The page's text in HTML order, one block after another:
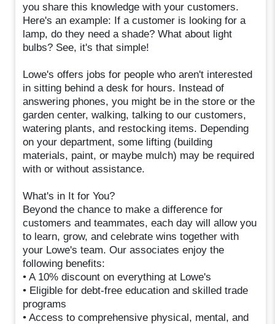
you share this knowledge with your customers.
Here's an example: If a customer is looking for a
lamp, do they need a shade? What about light
bulbs? See, it's that simple!
Lowe's offers jobs for people who aren't interested
in sitting behind a desk for hours. Instead of
answering phones, you might be in the store or the
garden center, walking, talking to our customers,
watering plants, and restocking items. Depending
on your department, some lifting (building
materials, paint, or maybe mulch) may be required
with or without assistance.
What's in It for You?
Beyond the chance to make a difference for
customers and teammates, each day will allow you
to learn, grow, and celebrate wins together with
your Lowe's team. Our associates enjoy the
following benefits:
• A 10% discount on everything at Lowe's
• Eligible for debt-free education and skilled trade
programs
• Access to comprehensive physical, mental, and